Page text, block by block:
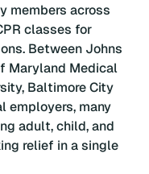
members across
classes for
Between Johns
Maryland Medical
Baltimore City
employers, many
adult, child, and
relief in a single